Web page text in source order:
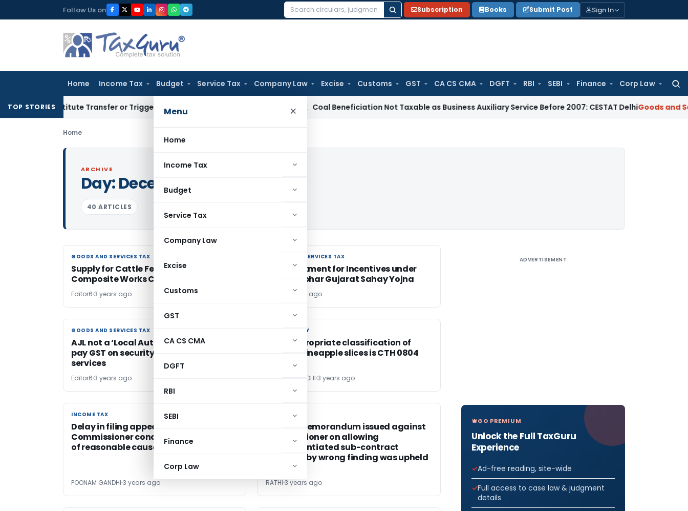
to
Follow Us on
Search
Subscription Books Submit Post Sign In
Home Income Tax Budget Service Tax Company Law Excise Customs GST CA CS CMA DGFT RBI SEBI Finance Corp Law
Menu ×
Home
Income Tax
Budget
Service Tax
Company Law
Excise
Customs
GST
CA CS CMA
DGFT
RBI
SEBI
Finance
Corp Law
TOP STORIES
Constitute Transfer or Trigger Capital Gains: ITAT Kolkata Coal Beneficiation Not Taxable as Business Auxiliary Service Before 2007: CESTAT DelhiGoods and Services
Home
ARCHIVE
Day:December 7, 2023
40 ARTICLES
GOODS AND SERVICES TAX
GOODS AND SERVICES TAX
Supply for Cattle Feed Plant Setup:
Composite Works Contract
Editor6 3 years ago
GOODS AND SERVICES TAX
GOODS AND SERVICES TAX
GST Treatment for Incentives under
Atma Nirbhar Gujarat Sahay Yojna
3 years ago
GOODS AND SERVICES TAX
GOODS AND SERVICES TAX
AJL not a ‘Local Authority’ & liable to
pay GST on security & advertisement
services
Editor6 3 years ago
CUSTOM DUTY
CUSTOM DUTY
Most appropriate classification of
canned pineapple slices is CTH 0804
POONAM GANDHI 3 years ago
INCOME TAX
INCOME TAX
Delay in filing appeal before
Commissioner condoned on account
of reasonable cause shown
POONAM GANDHI 3 years ago
INCOME TAX
INCOME TAX
Charge Memorandum issued against
Commissioner on allowing
unsubstantiated sub-contract
expenses by wrong finding was upheld
RATHI 3 years ago
ADVERTISEMENT
GO PREMIUM
Unlock the Full TaxGuru
Experience
Ad-free reading, site-wide
Full access to case law & judgment
details